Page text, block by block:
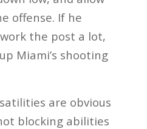
offense. If he
the post a lot,
Miami’s shooting
are obvious
blocking abilities